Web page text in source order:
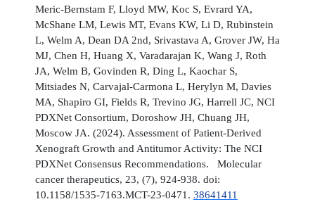
Meric-Bernstam F, Lloyd MW, Koc S, Evrard YA,
McShane LM, Lewis MT, Evans KW, Li D, Rubinstein
L, Welm A, Dean DA 2nd, Srivastava A, Grover JW, Ha
MJ, Chen H, Huang X, Varadarajan K, Wang J, Roth
JA, Welm B, Govinden R, Ding L, Kaochar S,
Mitsiades N, Carvajal-Carmona L, Herylyn M, Davies
MA, Shapiro GI, Fields R, Trevino JG, Harrell JC, NCI
PDXNet Consortium, Doroshow JH, Chuang JH,
Moscow JA. (2024). Assessment of Patient-Derived
Xenograft Growth and Antitumor Activity: The NCI
PDXNet Consensus Recommendations. Molecular
cancer therapeutics, 23, (7), 924-938. doi:
10.1158/1535-7163.MCT-23-0471. 38641411